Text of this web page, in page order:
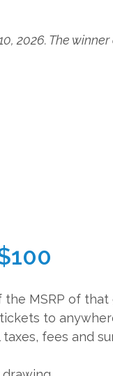
2026. The
MSRP of that
to
fees and